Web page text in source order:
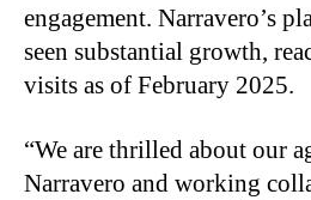
engagement. Narravero’s
seen substantial growth,
visits as of February 2025.
“We are thrilled about our
Narravero and working